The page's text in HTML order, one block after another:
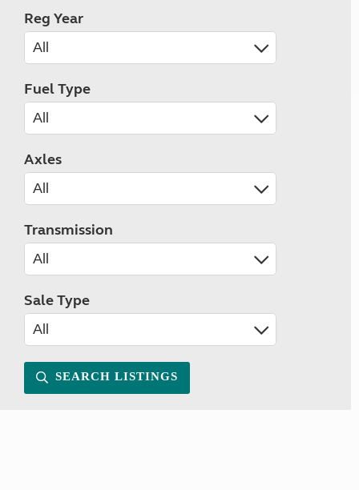
Reg Year
Fuel Type
Axles
Transmission
Sale Type
SEARCH LISTINGS